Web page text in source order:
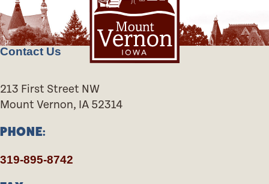
Contact Us
213 First Street NW
Mount Vernon, IA 52314
PHONE:
319-895-8742